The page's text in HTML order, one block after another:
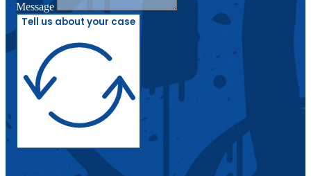
Message
Tell us about your case